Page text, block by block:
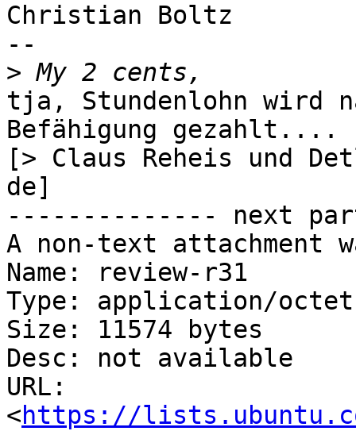
Christian Boltz
--
>
tja, Stundenlohn wird
Befähigung gezahlt....
[> Claus Reheis und
de]
-------------- next
A non-text attachment
Name: review-r31
Type: application/
Size: 11574 bytes
Desc: not available
URL:
<https://